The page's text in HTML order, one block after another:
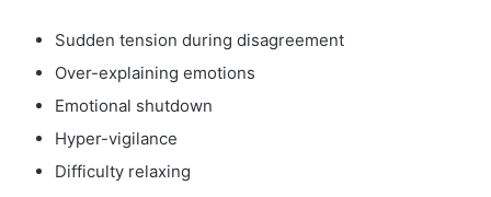
Sudden tension during disagreement
Over-explaining emotions
Emotional shutdown
Hyper-vigilance
Difficulty relaxing